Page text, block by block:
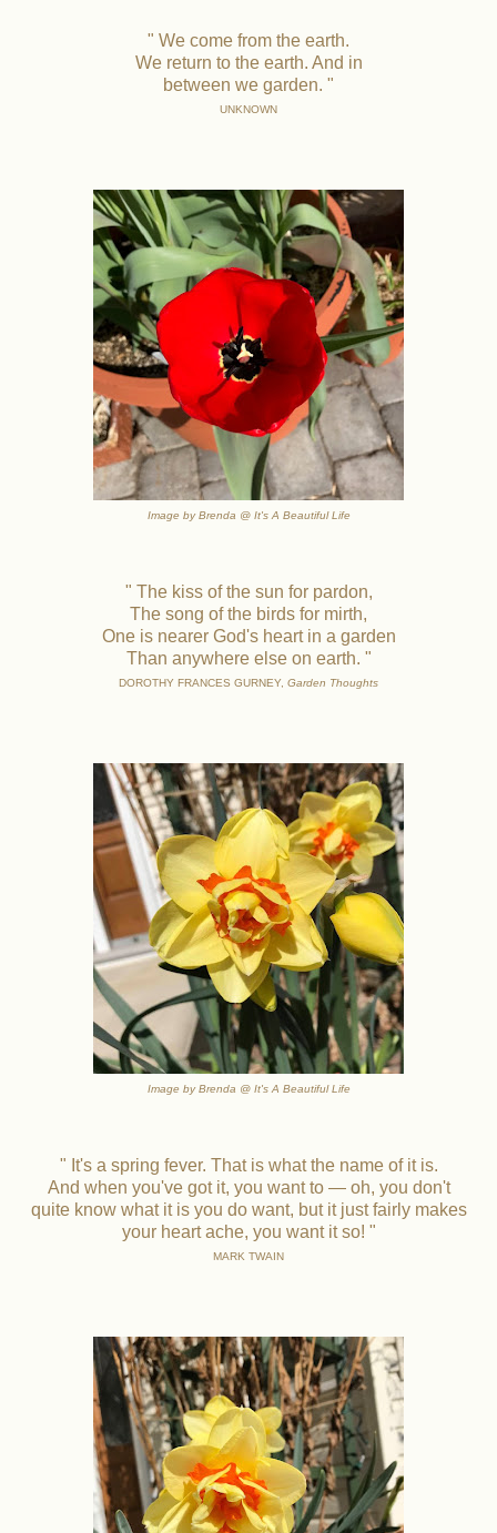
" We come from the earth.
We return to the earth. And in
between we garden. "
UNKNOWN
Image by Brenda @ It's A Beautiful Life
" The kiss of the sun for pardon,
The song of the birds for mirth,
One is nearer God's heart in a garden
Than anywhere else on earth. "
DOROTHY FRANCES GURNEY, Garden Thoughts
Image by Brenda @ It's A Beautiful Life
" It's a spring fever. That is what the name of it is.
And when you've got it, you want to — oh, you don't
quite know what it is you do want, but it just fairly makes
your heart ache, you want it so! "
MARK TWAIN